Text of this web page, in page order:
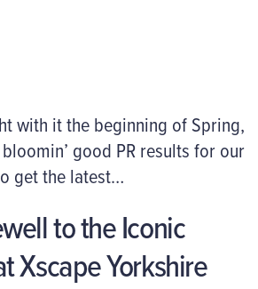
with itthe beginning of Spring,
bloomin’ good PRresultsfor our
get the latest…
to the Iconic
Xscape Yorkshire